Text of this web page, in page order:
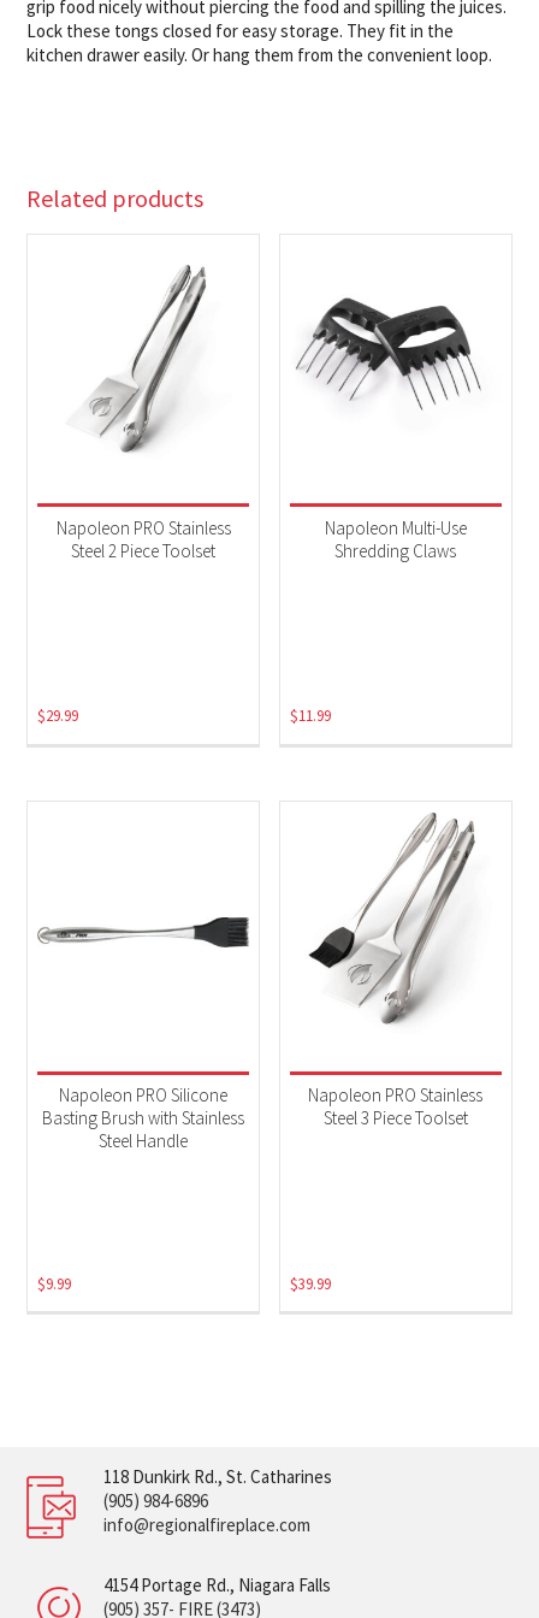
grip food nicely without piercing the food and spilling the juices.
Lock these tongs closed for easy storage. They fit in the
kitchen drawer easily. Or hang them from the convenient loop.
Related products
Napoleon PRO Stainless
Steel 2 Piece Toolset
$29.99
Napoleon Multi-Use
Shredding Claws
$11.99
Napoleon PRO Silicone
Basting Brush with Stainless
Steel Handle
$9.99
Napoleon PRO Stainless
Steel 3 Piece Toolset
$39.99
118 Dunkirk Rd., St. Catharines
(905) 984-6896
info@regionalfireplace.com
4154 Portage Rd., Niagara Falls
(905) 357- FIRE (3473)